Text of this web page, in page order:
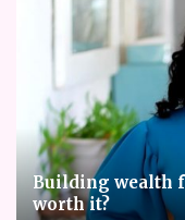
Building wealth
worth it?